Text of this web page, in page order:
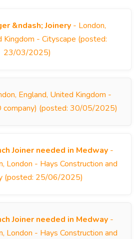
&ndash; Joinery - London,
Kingdom - Cityscape (posted:
23/03/2025)
England, United Kingdom -
company) (posted: 30/05/2025)
Joiner needed in Medway-
London - Hays Construction and
(posted: 25/06/2025)
Joiner needed in Medway-
London - Hays Construction and